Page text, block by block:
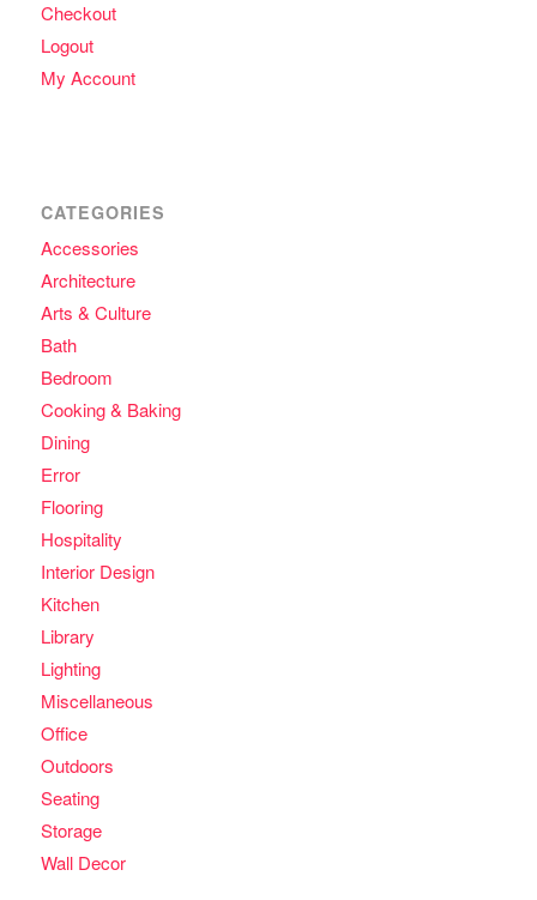
Checkout
Logout
My Account
CATEGORIES
Accessories
Architecture
Arts & Culture
Bath
Bedroom
Cooking & Baking
Dining
Error
Flooring
Hospitality
Interior Design
Kitchen
Library
Lighting
Miscellaneous
Office
Outdoors
Seating
Storage
Wall Decor